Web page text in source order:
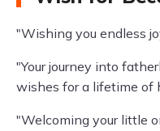
"Wishing you endless
"Your journey into
wishes for a lifetime of
"Welcoming your little